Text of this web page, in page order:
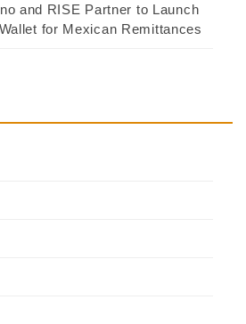
and RISE Partner to Launch
for Mexican Remittances